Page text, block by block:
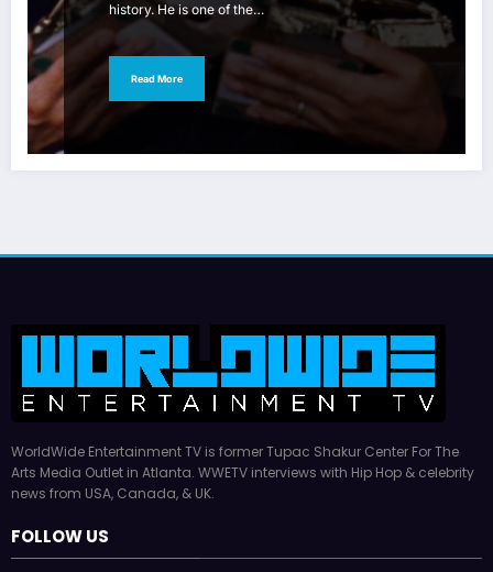
history. He is one of the…
Read More
WorldWide Entertainment TV is former Tupac Shakur Center For The
Arts Media Outlet in Atlanta. WWETV interviews with Hip Hop & celebrity
news from USA, Canada, & UK.
FOLLOW US